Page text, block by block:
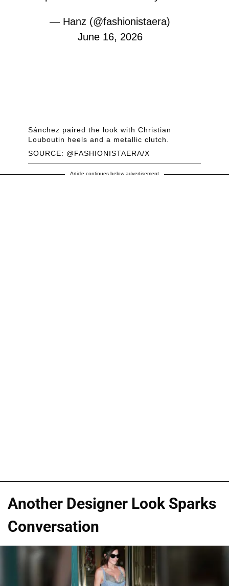
— Hanz (@fashionistaera)
June 16, 2026
SOURCE: @FASHIONISTAERA/X
Sánchez paired the look with Christian
Louboutin heels and a metallic clutch.
Article continues below advertisement
Another Designer Look Sparks
Conversation